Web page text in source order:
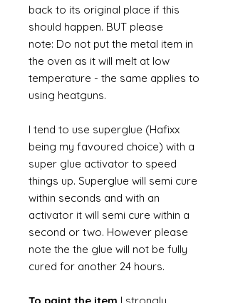
back to its original place if this
should happen. BUT please
note: Do not put the metal item in
the oven as it will melt at low
temperature - the same applies to
using heatguns.
I tend to use superglue (Hafixx
being my favoured choice) with a
super glue activator to speed
things up. Superglue will semi cure
within seconds and with an
activator it will semi cure within a
second or two. However please
note the the glue will not be fully
cured for another 24 hours.